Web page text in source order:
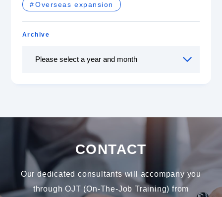
Overseas expansion
Archive
CONTACT
Our dedicated consultants will accompany you
through OJT (On-The-Job Training) from